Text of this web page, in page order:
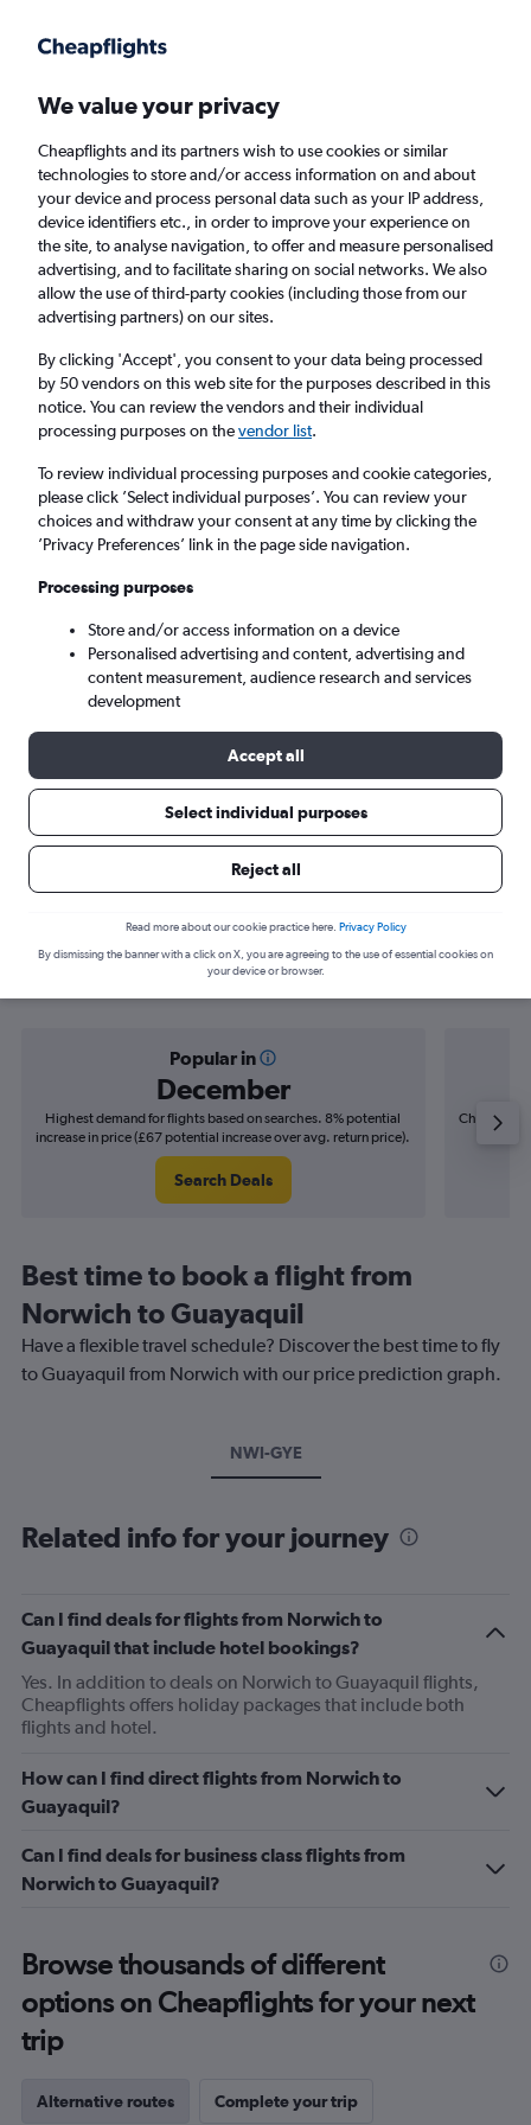
Faster search, more features, fewer ads.
Find flights When to book
Cheap flights from Norwich to Guayaquil
Return 1 adult, Economy, 0 bags
Norwich (NWI)
Guayaquil (GYE)
Sun 6/9 - Sun 13/9
Search
Find flight deals from Norwich to
Guayaquil
Popular in
December
Highest demand for flights based on searches. 8% potential
increase in price (£67 potential increase over avg. return price).
Search Deals
Cheapest
Best time to book a flight from
Norwich to Guayaquil
Have a flexible travel schedule? Discover the best time to fly
to Guayaquil from Norwich with our price prediction graph.
NWI-GYE
Related info for your journey
Can I find deals for flights from Norwich to
Guayaquil that include hotel bookings?
Yes. In addition to deals on Norwich to Guayaquil flights,
Cheapflights offers holiday packages that include both
flights and hotel.
How can I find direct flights from Norwich to
Guayaquil?
Can I find deals for business class flights from
Norwich to Guayaquil?
Browse thousands of different
options on Cheapflights for your next
trip
Alternative routes Complete your trip
We value your privacy
Cheapflights and its partners wish to use cookies or similar
technologies to store and/or access information on and about
your device and process personal data such as your IP address,
device identifiers etc., in order to improve your experience on
the site, to analyse navigation, to offer and measure personalised
advertising, and to facilitate sharing on social networks. We also
allow the use of third-party cookies (including those from our
advertising partners) on our sites.
By clicking 'Accept', you consent to your data being processed
by 50 vendors on this web site for the purposes described in this
notice. You can review the vendors and their individual
processing purposes on thevendor list.
To review individual processing purposes and cookie categories,
please click ’Select individual purposes’. You can review your
choices and withdraw your consent at any time by clicking the
’Privacy Preferences’ link in the page side navigation.
Processing purposes
Store and/or access information on a device
Personalised advertising and content, advertising and
content measurement, audience research and services
development
Accept all
Select individual purposes
Reject all
Read more about our cookie practice here. Privacy Policy
By dismissing the banner with a click on X, you are agreeing to the use of essential cookies on
your device or browser.